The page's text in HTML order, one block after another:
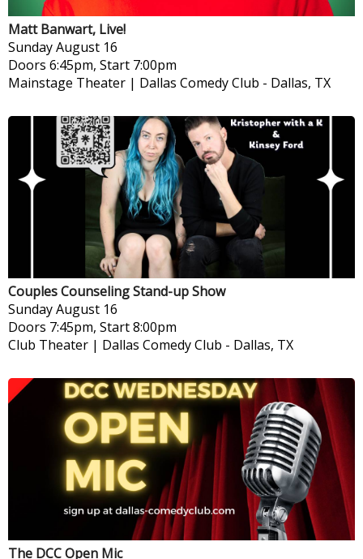
Matt Banwart, Live!
SundayAugust 16
Doors 6:45pm, Start 7:00pm
Mainstage Theater | Dallas Comedy Club - Dallas, TX
Couples Counseling Stand-up Show
SundayAugust 16
Doors 7:45pm, Start 8:00pm
Club Theater | Dallas Comedy Club - Dallas, TX
The DCC Open Mic